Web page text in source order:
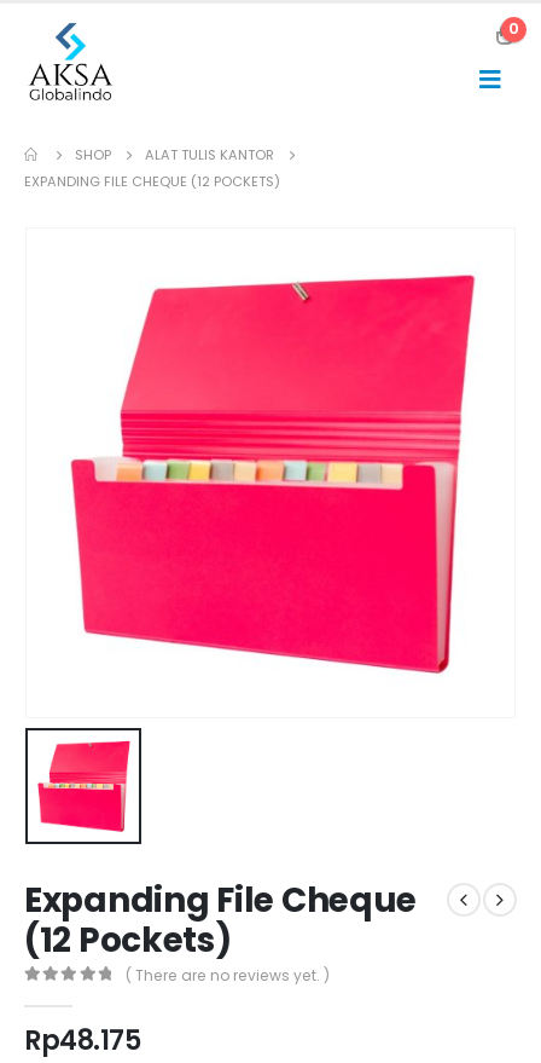
0
SHOP
ALAT TULIS KANTOR
EXPANDING FILE CHEQUE (12 POCKETS)
Expanding File Cheque
(12 Pockets)
( There are no reviews yet. )
Rp48.175